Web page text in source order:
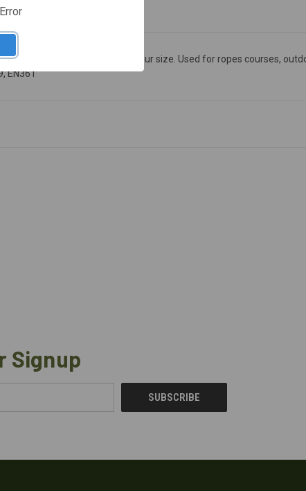
Color-coded to quickly find your size. Used for ropes courses,
EN361
Signup